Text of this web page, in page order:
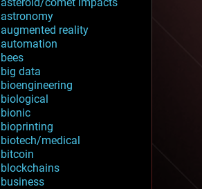
astronomy
augmented reality
automation
bees
big data
bioengineering
biological
bionic
bioprinting
biotech/medical
bitcoin
blockchains
business